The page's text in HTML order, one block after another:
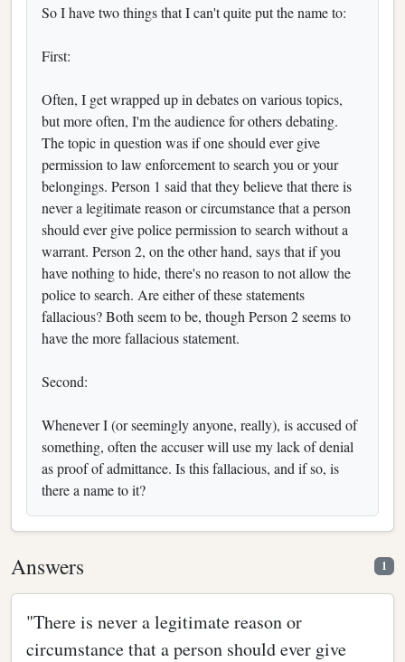
So I have two things that I can't quite put the name to:
First:
Often, I get wrapped up in debates on various topics,
but more often, I'm the audience for others debating.
The topic in question was if one should ever give
permission to law enforcement to search you or your
belongings. Person 1 said that they believe that there is
never a legitimate reason or circumstance that a person
should ever give police permission to search without a
warrant. Person 2, on the other hand, says that if you
have nothing to hide, there's no reason to not allow the
police to search. Are either of these statements
fallacious? Both seem to be, though Person 2 seems to
have the more fallacious statement.
Second:
Whenever I (or seemingly anyone, really), is accused of
something, often the accuser will use my lack of denial
as proof of admittance. Is this fallacious, and if so, is
there a name to it?
Answers 1
"There is never a legitimate reason or
circumstance that a person should ever give